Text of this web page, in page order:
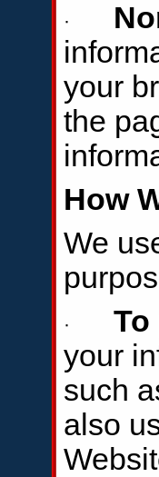
·
your
the
How
We
·
your
such
also